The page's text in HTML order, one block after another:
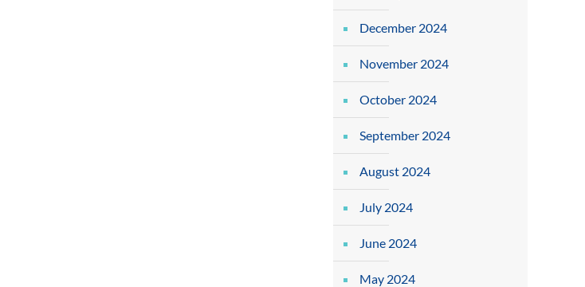
December 2024
November 2024
October 2024
September 2024
August 2024
July 2024
June 2024
May 2024